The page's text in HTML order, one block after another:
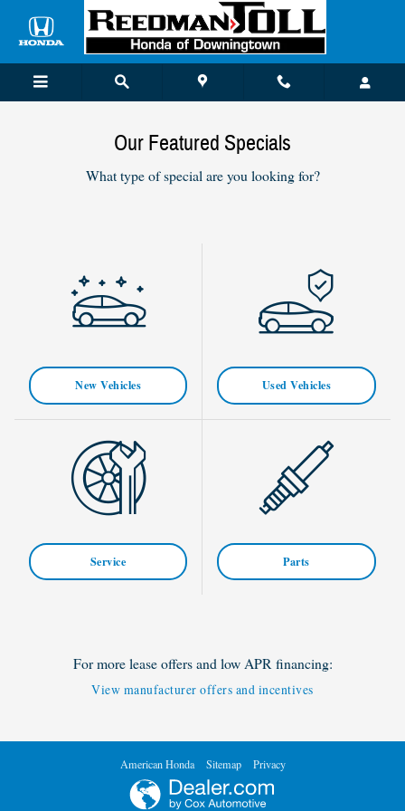
Skip to main content
Our Featured Specials
What type of special are you looking for?
New Vehicles Used Vehicles
Service Parts
For more lease offers and low APR financing:
View manufacturer offers and incentives
American Honda Sitemap Privacy